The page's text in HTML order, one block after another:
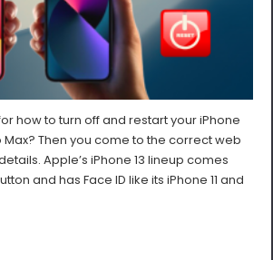
how to turn off and restart your iPhone
Max? Then you come to the correct web
Apple’s iPhone 13 lineup comes
and has Face ID like its iPhone 11 and